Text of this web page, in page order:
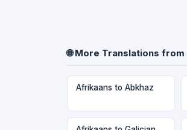
🌐 More Translations from
Afrikaans to Abkhaz